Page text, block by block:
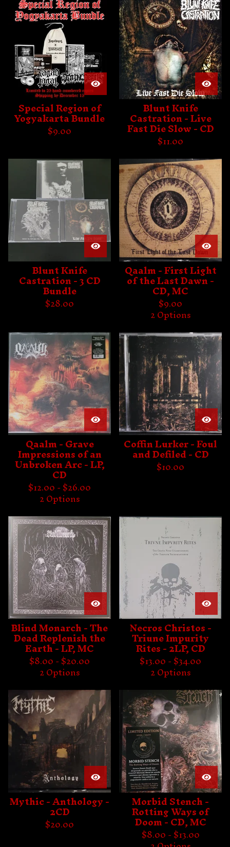
Special Region of
Yogyakarta Bundle
$9.00
Blunt Knife
Castration - Live
Fast Die Slow - CD
$11.00
Blunt Knife
Castration - 3 CD
Bundle
$28.00
Qaalm - First Light
of the Last Dawn -
CD, MC
$9.00
2 Options
Qaalm - Grave
Impressions of an
Unbroken Arc - LP,
CD
$12.00 -$26.00
2 Options
Coffin Lurker - Foul
and Defiled - CD
$10.00
Blind Monarch - The
Dead Replenish the
Earth - LP, MC
$8.00 -$20.00
2 Options
Necros Christos -
Triune Impurity
Rites - 2LP, CD
$13.00 -$34.00
2 Options
Mythic - Anthology -
2CD
$20.00
Morbid Stench -
Rotting Ways of
Doom - CD, MC
$8.00 -$13.00